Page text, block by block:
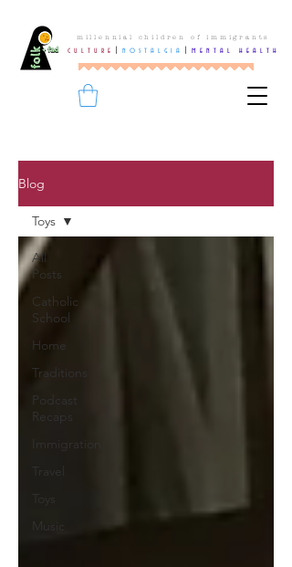
millennial children of immigrants
culture nostalgia mental health
Blog
All
Posts
Catholic
School
Home
Traditions
Podcast
Recaps
Immigration
Travel
Toys
Music
Toys